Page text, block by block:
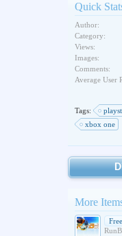
Quick
Author:
Category:
Views:
Images:
Comments:
Average User
Tags:
xbox one
More